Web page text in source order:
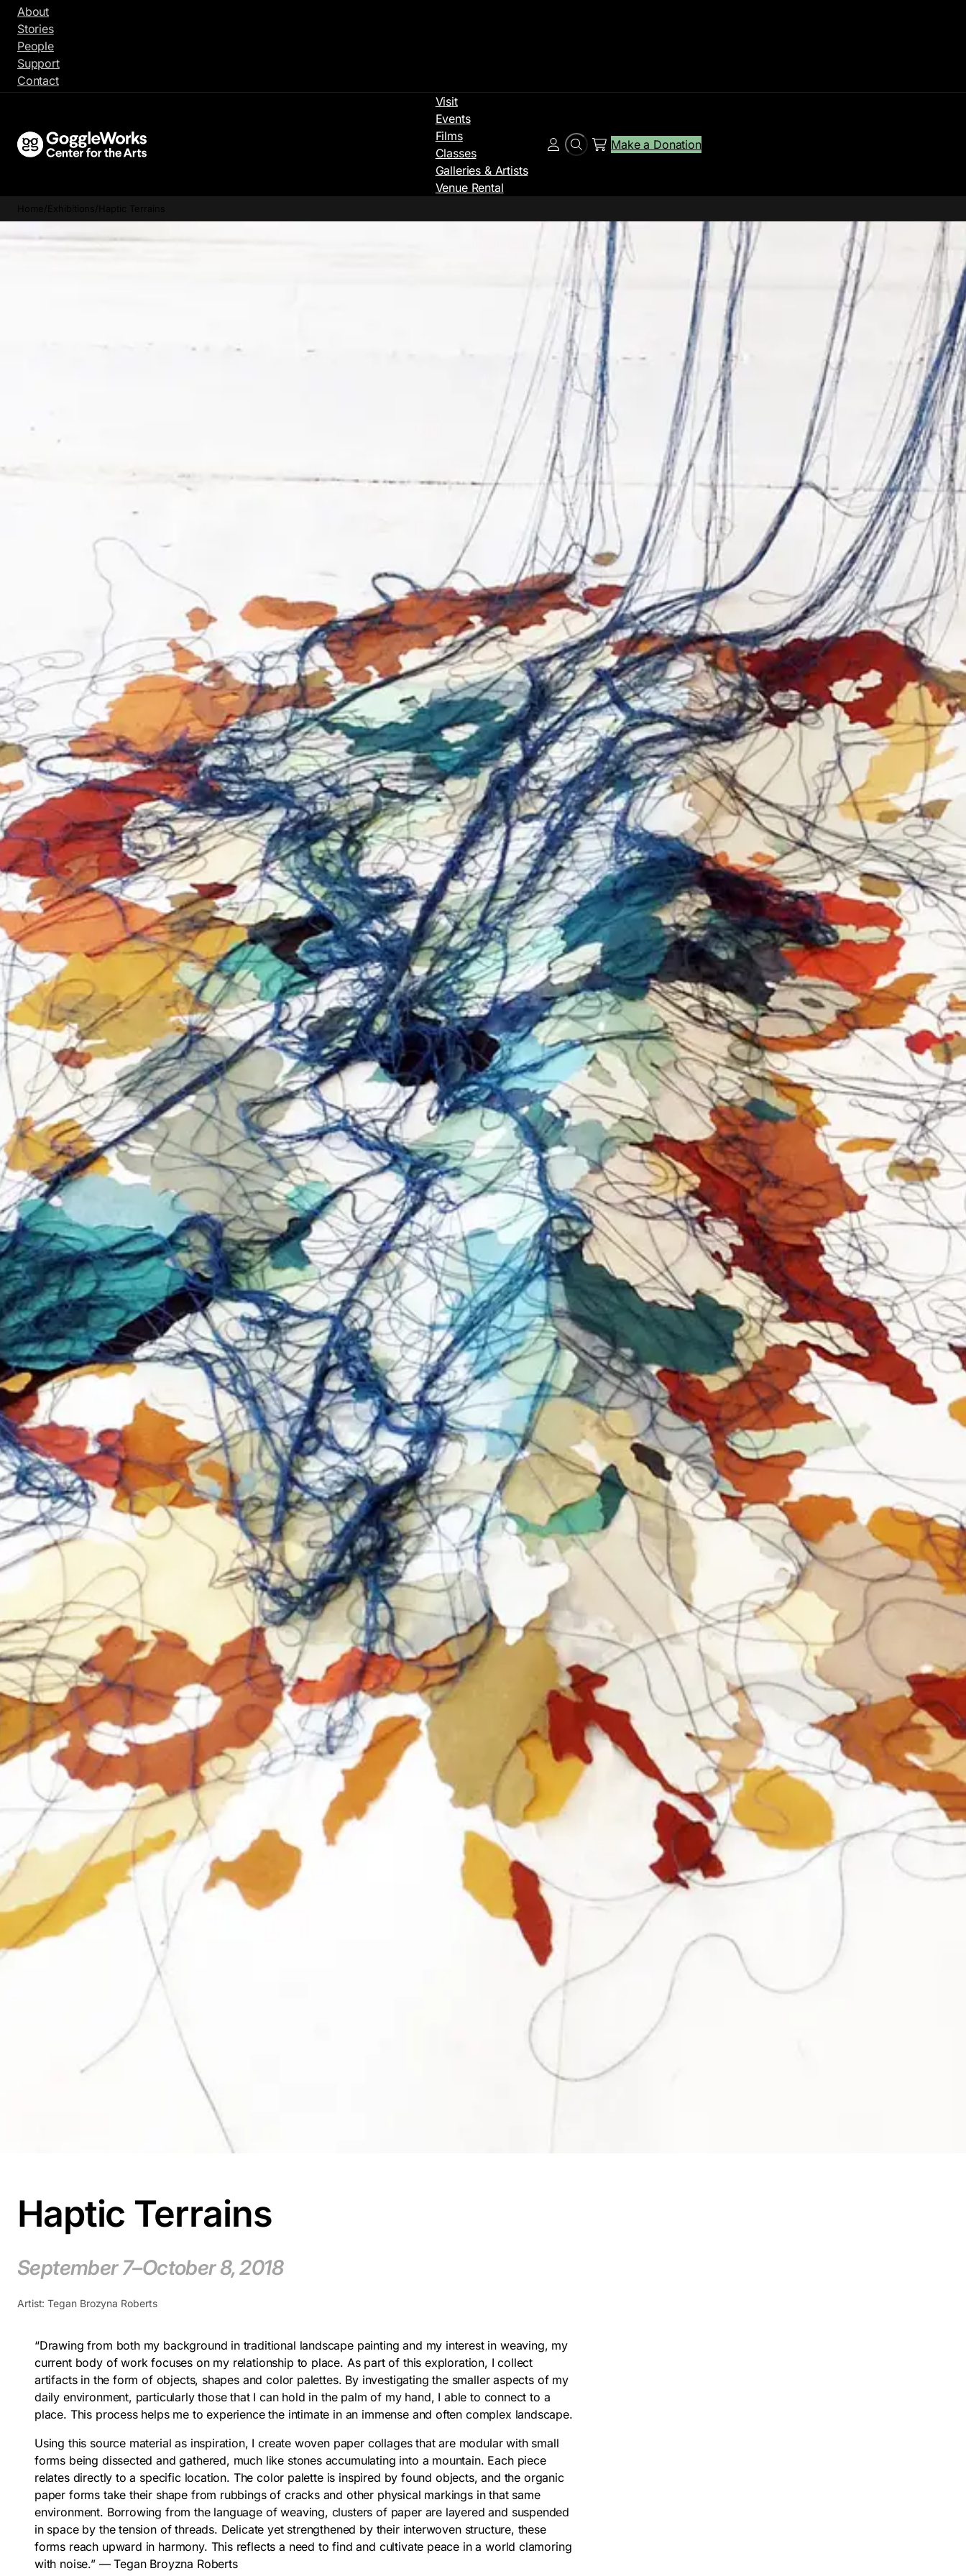
Skip
content
About
Stories
People
Support
Contact
Visit
Events
Films
Classes
Galleries & Artists
Venue Rental
SearchMake a Donation
Account
Haptic Terrains
September 7–October 8, 2018
Artist: Tegan Brozyna Roberts
“Drawing from both my background in traditional landscape painting and my interest in weaving, my
current body of work focuses on my relationship to place. As part of this exploration, I collect
artifacts in the form of objects, shapes and color palettes. By investigating the smaller aspects of my
daily environment, particularly those that I can hold in the palm of my hand, I able to connect to a
place. This process helps me to experience the intimate in an immense and often complex landscape.
Using this source material as inspiration, I create woven paper collages that are modular with small
forms being dissected and gathered, much like stones accumulating into a mountain. Each piece
relates directly to a specific location. The color palette is inspired by found objects, and the organic
paper forms take their shape from rubbings of cracks and other physical markings in that same
environment. Borrowing from the language of weaving, clusters of paper are layered and suspended
in space by the tension of threads. Delicate yet strengthened by their interwoven structure, these
forms reach upward in harmony. This reflects a need to find and cultivate peace in a world clamoring
with noise.” — Tegan Broyzna Roberts